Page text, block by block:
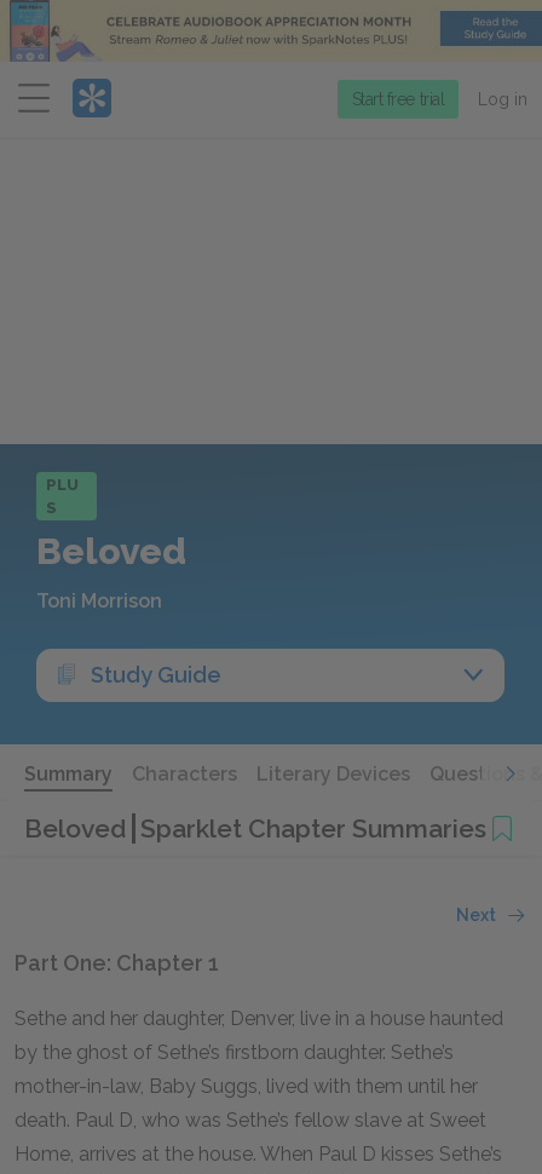
Menu
Start free trial Log in
PLU
S
Beloved
Toni Morrison
Study Guide
Summary Characters Literary Devices Questions
Beloved Sparklet Chapter Summaries
Next
Part One: Chapter 1
Sethe and her daughter, Denver, live in a house haunted
by the ghost of Sethe’s firstborn daughter. Sethe’s
mother-in-law, Baby Suggs, lived with them until her
death. Paul D, who was Sethe’s fellow slave at Sweet
Home, arrives at the house. When Paul D kisses Sethe’s